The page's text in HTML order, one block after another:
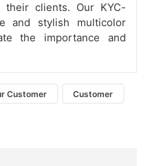
clients. Our KYC-
and stylish multicolor
the importance and
Customer Customer